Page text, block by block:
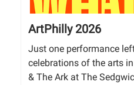
ArtPhilly 2026
Just one performance
celebrations of the arts
& The Ark at The